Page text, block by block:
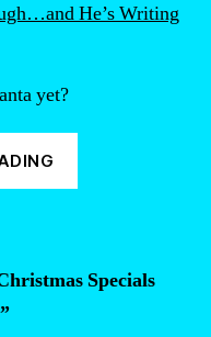
He’s Writing
yet?
Specials